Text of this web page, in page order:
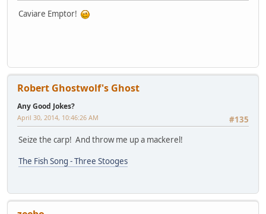
Caviare Emptor!
Robert Ghostwolf's Ghost
Any Good Jokes?
#135
April 30, 2014, 10:46:26 AM
Seize the carp! And throw me up a mackerel!
The Fish Song - Three Stooges